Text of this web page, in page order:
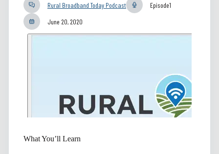
Rural Broadband Today Podcast Episode1
June 20, 2020
What You’ll Learn